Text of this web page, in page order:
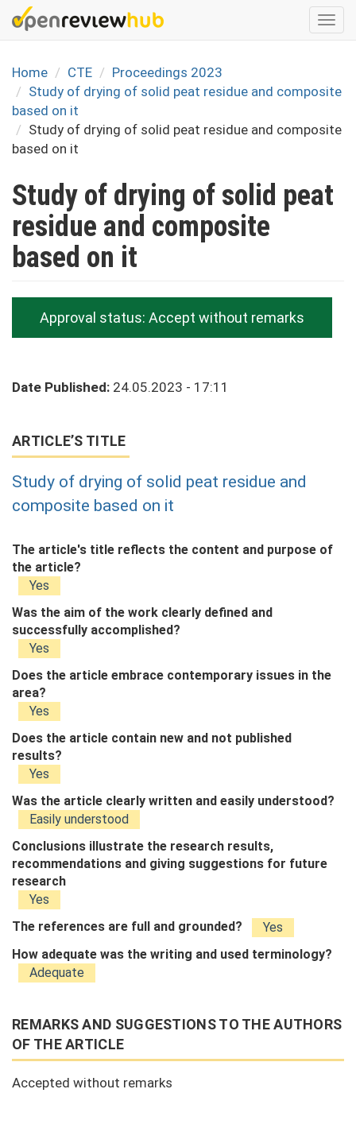
Skip
to
content
Home
CTE
Proceedings 2023
Study of drying of solid peat residue and composite
based on it
Study of drying of solid peat residue and composite
based on it
Study of drying of solid peat
residue and composite
based on it
Approval status: Accept without remarks
Date Published: 24.05.2023 - 17:11
ARTICLE’S TITLE
Study of drying of solid peat residue and
composite based on it
The article's title reflects the content and purpose of
the article?
Yes
Was the aim of the work clearly defined and
successfully accomplished?
Yes
Does the article embrace contemporary issues in the
area?
Yes
Does the article contain new and not published
results?
Yes
Was the article clearly written and easily understood?
Easily understood
Conclusions illustrate the research results,
recommendations and giving suggestions for future
research
Yes
The references are full and grounded?
Yes
How adequate was the writing and used terminology?
Adequate
REMARKS AND SUGGESTIONS TO THE AUTHORS
OF THE ARTICLE
Accepted without remarks